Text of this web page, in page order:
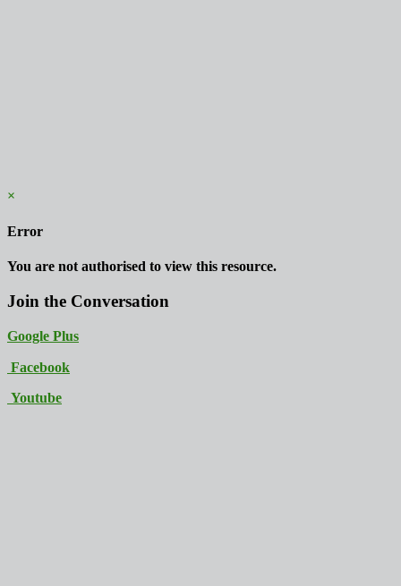
×
Error
You are not authorised to view this resource.
Join the Conversation
Google Plus
Facebook
Youtube